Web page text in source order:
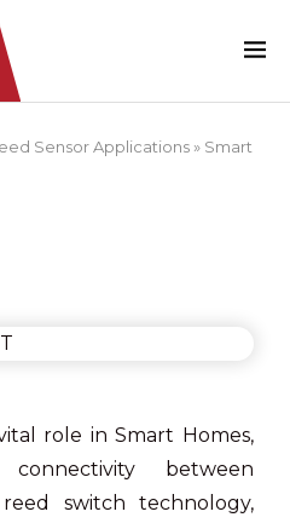
Sensor Applications » Smart
role in Smart Homes,
connectivity between
switch technology,